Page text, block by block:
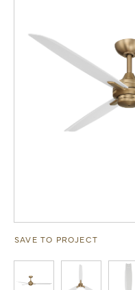
SAVE TO PROJECT